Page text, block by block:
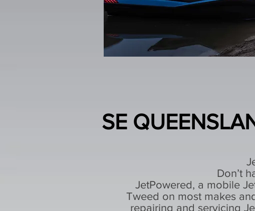
SE
Don’t
JetPowered, a mobile
Tweed on most makes
repairing and servicing